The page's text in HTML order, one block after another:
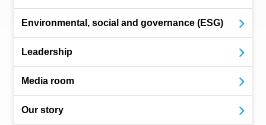
Environmental, social and governance (ESG)
Leadership
Media room
Our story